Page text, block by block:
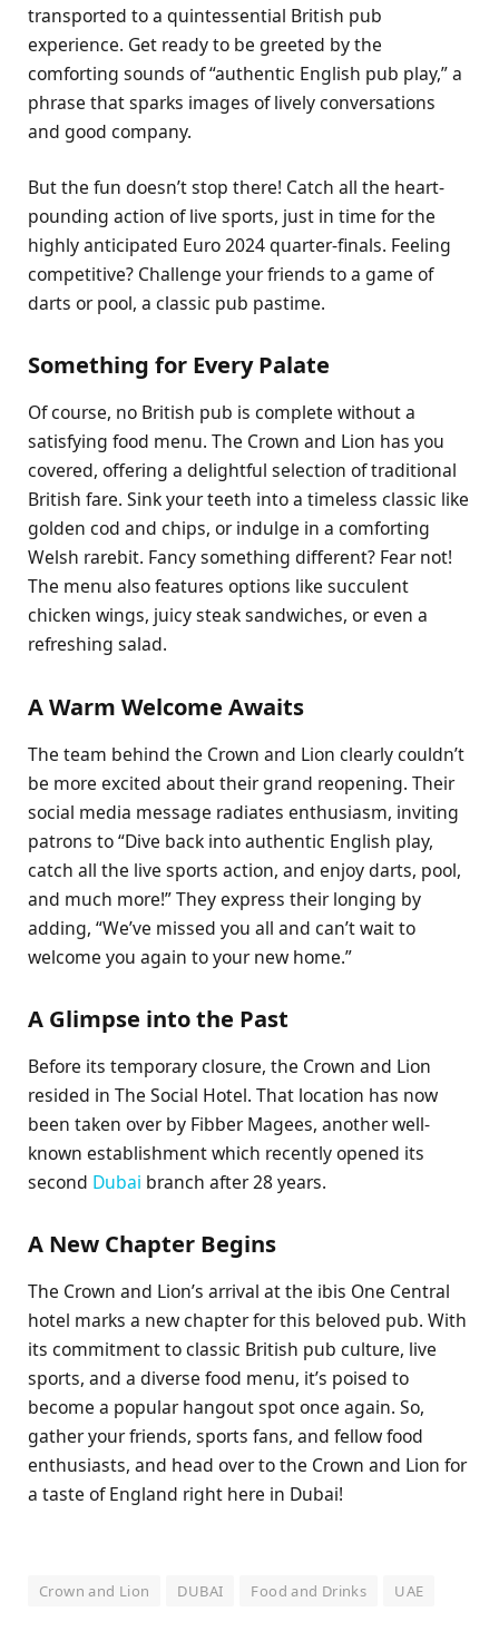
transported to a quintessential British pub
experience. Get ready to be greeted by the
comforting sounds of “authentic English pub play,” a
phrase that sparks images of lively conversations
and good company.
But the fun doesn’t stop there! Catch all the heart-
pounding action of live sports, just in time for the
highly anticipated Euro 2024 quarter-finals. Feeling
competitive? Challenge your friends to a game of
darts or pool, a classic pub pastime.
Something for Every Palate
Of course, no British pub is complete without a
satisfying food menu. The Crown and Lion has you
covered, offering a delightful selection of traditional
British fare. Sink your teeth into a timeless classic like
golden cod and chips, or indulge in a comforting
Welsh rarebit. Fancy something different? Fear not!
The menu also features options like succulent
chicken wings, juicy steak sandwiches, or even a
refreshing salad.
A Warm Welcome Awaits
The team behind the Crown and Lion clearly couldn’t
be more excited about their grand reopening. Their
social media message radiates enthusiasm, inviting
patrons to “Dive back into authentic English play,
catch all the live sports action, and enjoy darts, pool,
and much more!” They express their longing by
adding, “We’ve missed you all and can’t wait to
welcome you again to your new home.”
A Glimpse into the Past
Before its temporary closure, the Crown and Lion
resided in The Social Hotel. That location has now
been taken over by Fibber Magees, another well-
known establishment which recently opened its
second Dubai branch after 28 years.
A New Chapter Begins
The Crown and Lion’s arrival at the ibis One Central
hotel marks a new chapter for this beloved pub. With
its commitment to classic British pub culture, live
sports, and a diverse food menu, it’s poised to
become a popular hangout spot once again. So,
gather your friends, sports fans, and fellow food
enthusiasts, and head over to the Crown and Lion for
a taste of England right here in Dubai!
Crown and Lion DUBAI Food and Drinks UAE